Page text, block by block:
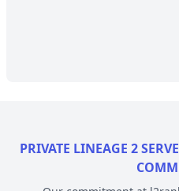
PRIVATE LINEAGE 2